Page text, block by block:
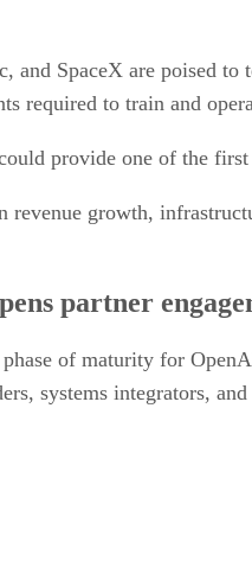
and SpaceX are poised
required to train and
provide one of the
revenue growth,
partner
of maturity for
systems integrators, and